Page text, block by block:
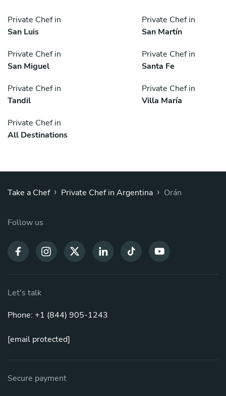
Private Chef in
San Luis
Private Chef in
San Martín
Private Chef in
San Miguel
Private Chef in
Santa Fe
Private Chef in
Tandil
Private Chef in
Villa María
Private Chef in
All Destinations
Take a Chef › Private Chef in Argentina › Orán
Follow us
Let's talk
Phone: +1 (844) 905-1243
[email protected]
Secure payment